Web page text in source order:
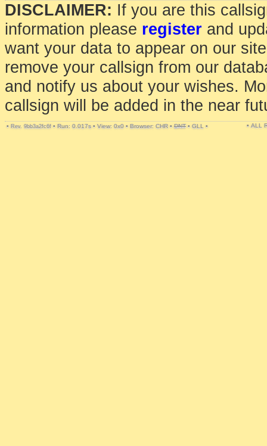
DISCLAIMER: If you are this
information please register and
want your data to appear on our
remove your callsign from our
and notify us about your wishes.
callsign will be added in the near
• Rev. 9bb3a2fc6f • Run: 0.017s • View: 0x0 • Browser: CHR • DNT • GLL • • ALL